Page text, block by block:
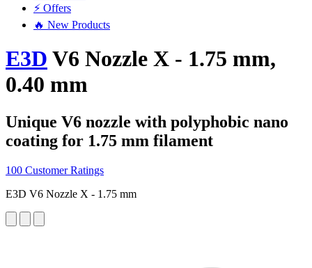
⚡ Offers
🔥 New Products
E3D V6 Nozzle X - 1.75 mm,
0.40 mm
Unique V6 nozzle with polyphobic nano
coating for 1.75 mm filament
100 Customer Ratings
E3D V6 Nozzle X - 1.75 mm